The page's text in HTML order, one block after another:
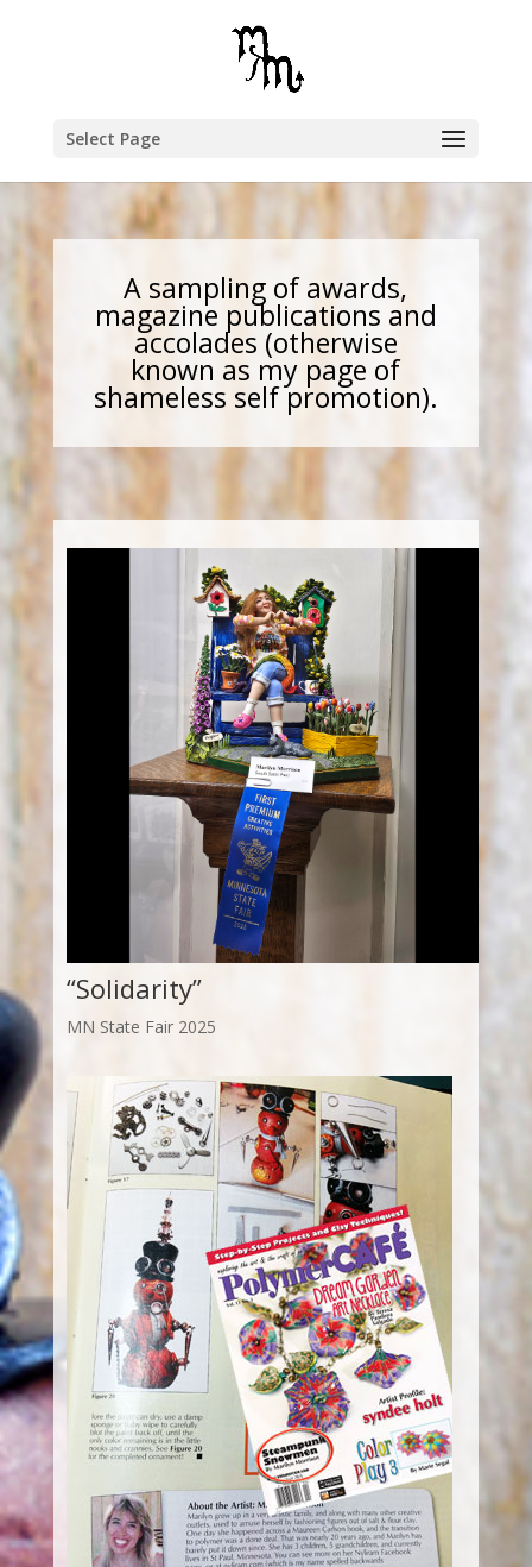
Select Page
A sampling of awards,
magazine publications and
accolades (otherwise
known as my page of
shameless self promotion).
“Solidarity”
MN State Fair 2025